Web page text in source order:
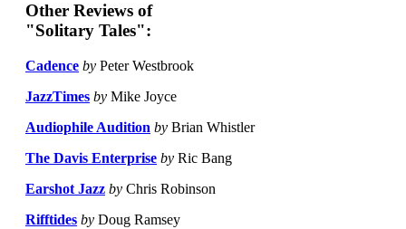
Other Reviews of
"Solitary Tales":
Cadence by Peter Westbrook
JazzTimes by Mike Joyce
Audiophile Audition by Brian Whistler
The Davis Enterprise by Ric Bang
Earshot Jazz by Chris Robinson
Rifftides by Doug Ramsey